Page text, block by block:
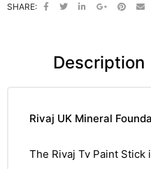
SHARE:
Description
Rivaj UK Mineral
The Rivaj Tv Paint Stick